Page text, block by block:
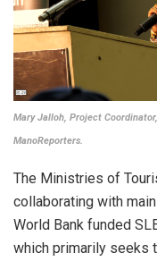
Mary Jalloh, Project
ManoReporters.
The Ministries of
collaborating with
World Bank funded
which primarily seeks